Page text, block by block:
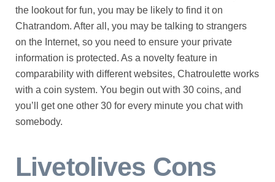
the lookout for fun, you may be likely to find it on
Chatrandom. After all, you may be talking to strangers
on the Internet, so you need to ensure your private
information is protected. As a novelty feature in
comparability with different websites, Chatroulette works
with a coin system. You begin out with 30 coins, and
you’ll get one other 30 for every minute you chat with
somebody.
Livetolives Cons